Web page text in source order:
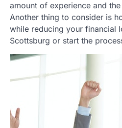
amount of experience and
Another thing to consider is
while reducing your financial
Scottsburg or start the